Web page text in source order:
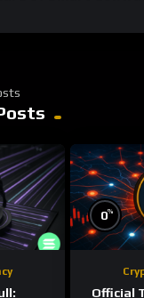
0%
Official